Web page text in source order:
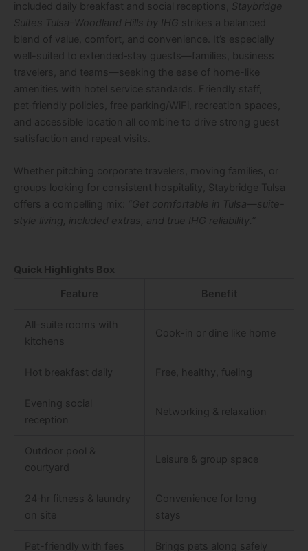
included daily breakfast and social receptions, Staybridge
Suites Tulsa–Woodland Hills by IHG strikes a balanced
blend of value, comfort, and convenience. It’s especially
well-suited to extended‑stay guests—families, business
travelers, and teams—seeking the ease of home-like
amenities with hotel service standards. Friendly staff,
pet‑friendly policies, free parking/WiFi, recreation spaces,
and accessible location all combine to drive strong guest
satisfaction and repeat visits.
Whether pitching corporate travelers, moving families, or
groups looking for consistent hospitality, Staybridge Tulsa
offers a compelling mix:
“Get comfortable in Tulsa—suite-
style living, included extras, and true IHG reliability.”
Quick Highlights Box
Feature
Benefit
All-suite rooms with
kitchens
Cook-in or dine like home
Hot breakfast daily Free, healthy, fueling
Evening social
reception
Networking & relaxation
Outdoor pool &
courtyard
Leisure & group space
24‑hr fitness & laundry
on site
Convenience for long
stays
Pet-friendly with fees Brings pets along safely